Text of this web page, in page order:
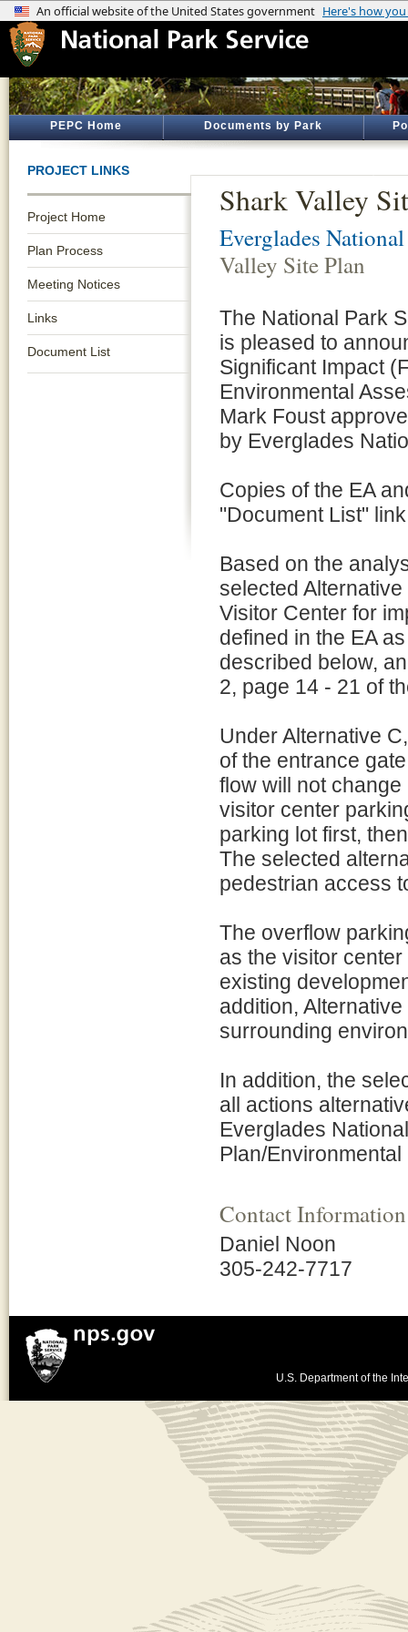
PEPC Home Documents by Park
PROJECT LINKS
Project Home
Plan Process
Meeting Notices
Links
Document List
Shark Valley
Everglades
Valley Site Plan
The National Park
is pleased to
Significant Impact
Environmental
Mark Foust
by Everglades
Copies of the EA
"Document List"
Based on the
selected
Visitor Center for
defined in the EA
described below,
2, page 14 - 21 of
Under Alternative
of the entrance
flow will not
visitor center
parking lot first,
The selected
pedestrian access
The overflow
as the visitor
existing
addition,
surrounding
In addition, the
all actions
Everglades
Plan/
Contact Information
Daniel Noon
305-242-7717
U.S. Department of the